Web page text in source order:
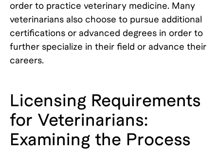
order to practice veterinary medicine. Many
veterinarians also choose to pursue additional
certifications or advanced degrees in order to
further specialize in their field or advance their
careers.
Licensing Requirements
for Veterinarians:
Examining the Process